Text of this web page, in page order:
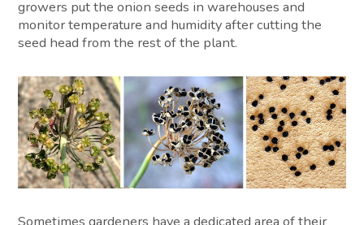
growers put the onion seeds in warehouses and
monitor temperature and humidity after cutting the
seed head from the rest of the plant.
Sometimes gardeners have a dedicated area of their